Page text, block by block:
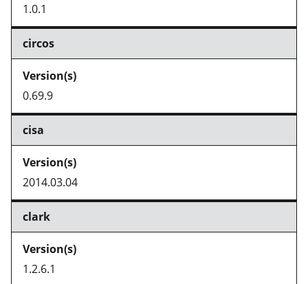
1.0.1
circos
0.69.9
cisa
2014.03.04
clark
1.2.6.1